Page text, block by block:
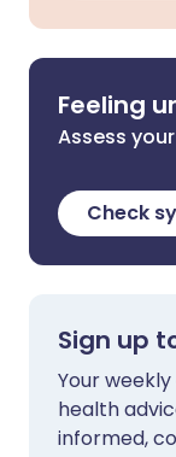
Feeling
Assess
Check
Sign up
Your
health
informed,